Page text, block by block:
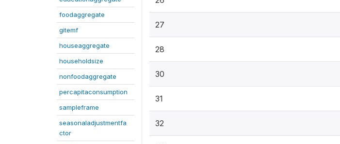
foodaggregate
gitemf
houseaggregate
householdsize
nonfoodaggregate
percapitaconsumption
sampleframe
seasonaladjustmentfa
ctor
27
28
30
31
32